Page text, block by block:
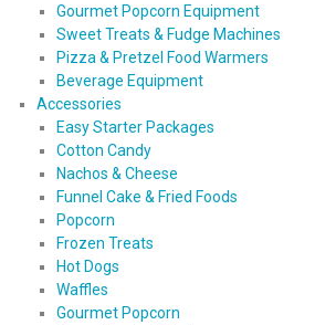
Gourmet Popcorn Equipment
Sweet Treats & Fudge Machines
Pizza & Pretzel Food Warmers
Beverage Equipment
Accessories
Easy Starter Packages
Cotton Candy
Nachos & Cheese
Funnel Cake & Fried Foods
Popcorn
Frozen Treats
Hot Dogs
Waffles
Gourmet Popcorn